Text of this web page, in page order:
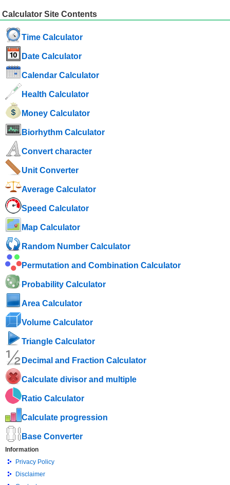
Calculator Site Contents
Time Calculator
Date Calculator
Calendar Calculator
Health Calculator
Money Calculator
Biorhythm Calculator
Convert character
Unit Converter
Average Calculator
Speed ​​Calculator
Map Calculator
Random Number Calculator
Permutation and Combination Calculator
Probability Calculator
Area Calculator
Volume Calculator
Triangle Calculator
Decimal and Fraction Calculator
Calculate divisor and multiple
Ratio Calculator
Calculate progression
Base Converter
Information
Privacy Policy
Disclaimer